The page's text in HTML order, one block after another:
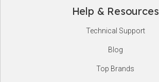
Help & Resources
Technical Support
Blog
Top Brands